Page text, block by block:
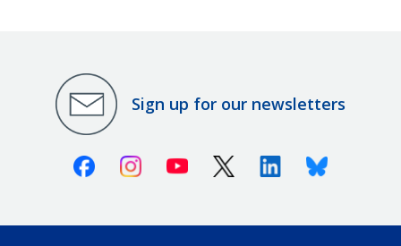
Sign up for our newsletters
FacebookInstagramYoutube X (Twitter)LinkedinBluesky